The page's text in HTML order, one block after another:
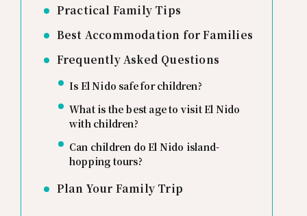
Practical Family Tips
Best Accommodation for Families
Frequently Asked Questions
Is El Nido safe for children?
What is the best age to visit El Nido
with children?
Can children do El Nido island-
hopping tours?
Plan Your Family Trip